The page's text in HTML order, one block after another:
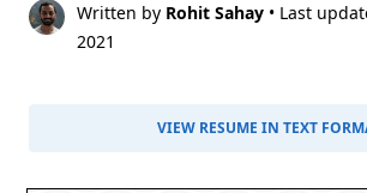
Written by Rohit Sahay • Last
2021
VIEW RESUME IN TEXT